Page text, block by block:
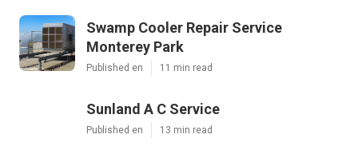
Swamp Cooler Repair Service
Monterey Park
Published en 11 min read
Sunland A C Service
Published en 13 min read